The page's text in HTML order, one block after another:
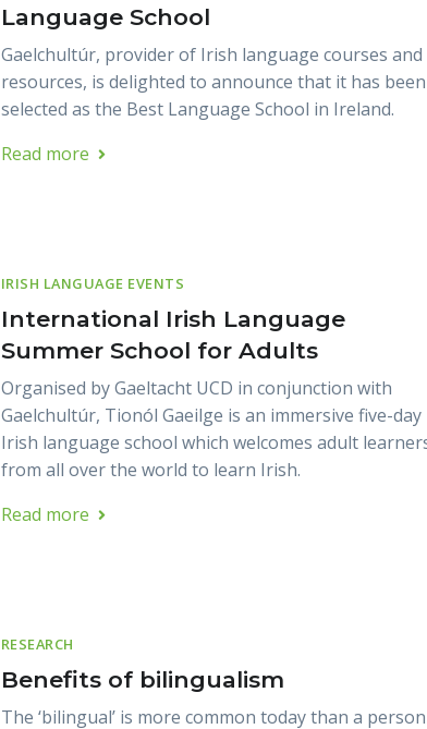
Language School
Gaelchultúr, provider of Irish language courses and
resources, is delighted to announce that it has been
selected as the Best Language School in Ireland.
Read more
IRISH LANGUAGE EVENTS
International Irish Language
Summer School for Adults
Organised by Gaeltacht UCD in conjunction with
Gaelchultúr, Tionól Gaeilge is an immersive five-day
Irish language school which welcomes adult
from all over the world to learn Irish.
Read more
RESEARCH
Benefits of bilingualism
The ‘bilingual’ is more common today than a person